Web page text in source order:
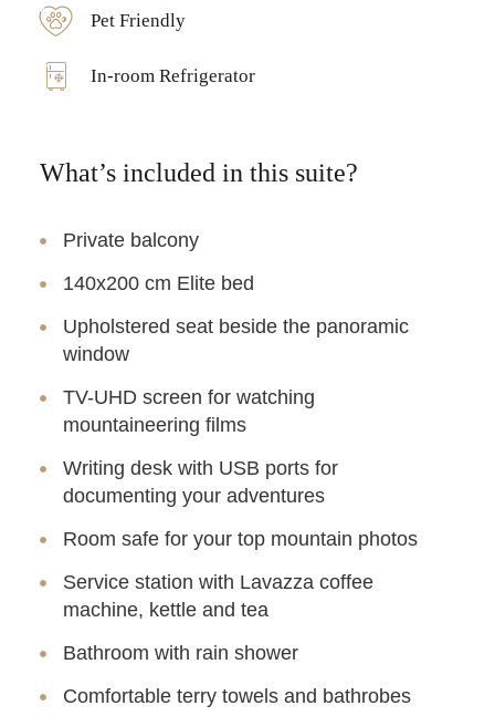
Pet Friendly
In-room Refrigerator
What’s included in this suite?
Private balcony
140x200 cm Elite bed
Upholstered seat beside the panoramic
window
TV-UHD screen for watching
mountaineering films
Writing desk with USB ports for
documenting your adventures
Room safe for your top mountain photos
Service station with Lavazza coffee
machine, kettle and tea
Bathroom with rain shower
Comfortable terry towels and bathrobes